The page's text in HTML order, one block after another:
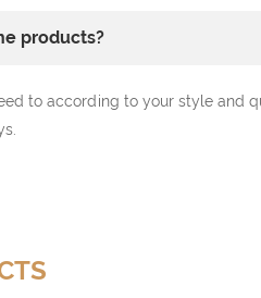
products?
to according to your style and